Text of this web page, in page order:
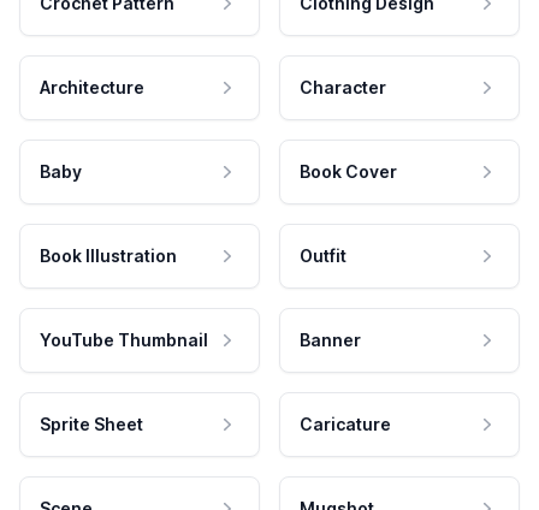
Architecture Character
Baby Book Cover
Book Illustration Outfit
YouTube Thumbnail Banner
Sprite Sheet Caricature